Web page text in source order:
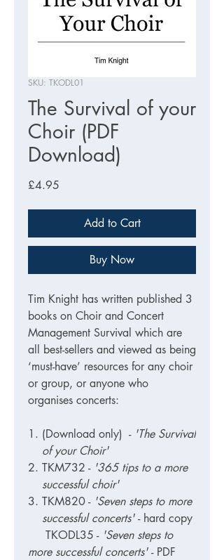
SKU: TKODL01
The Survival of your
Choir (PDF
Download)
£4.95
Add to Cart
Buy Now
Tim Knight has written published 3
books on Choir and Concert
Management Survival which are
all best-sellers and viewed as being
‘must-have’ resources for any choir
or group, or anyone who
organises concerts:
(Download only) - 'The Survival
of your Choir'
TKM732 - '365 tips to a more
successful choir'
TKM820- 'Seven steps to more
successful concerts' - hard copy
TKODL35 - 'Seven steps to
more successful concerts' - PDF